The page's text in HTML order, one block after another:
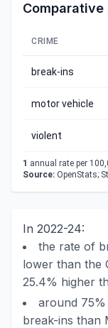
CRIME
break-ins
motor vehicle
violent
1 annual rate per
Source: OpenStats;
In 2022-24:
the rate of
lower than the
25.4% higher
around
break-ins than